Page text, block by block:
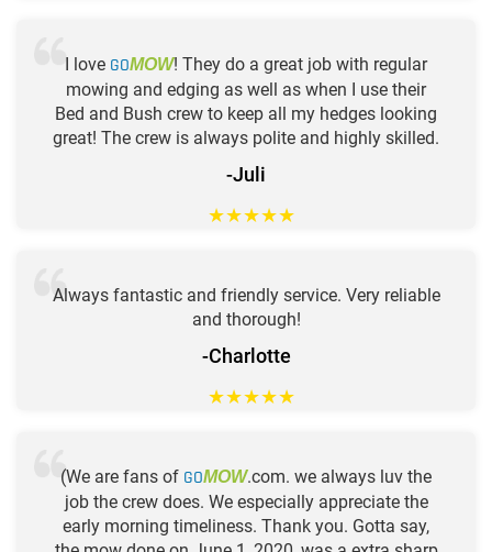
I love GOMOW! They do a great job with regular
mowing and edging as well as when I use their
Bed and Bush crew to keep all my hedges looking
great! The crew is always polite and highly skilled.
-Juli
★★★★★
Always fantastic and friendly service. Very reliable
and thorough!
-Charlotte
★★★★★
(We are fans of GOMOW.com. we always luv the
job the crew does. We especially appreciate the
early morning timeliness. Thank you. Gotta say,